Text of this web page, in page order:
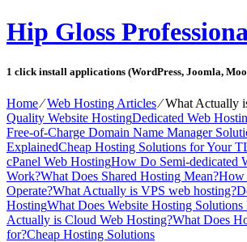
Hip Gloss
1 click install applications (WordPress, Joomla,
Home⁄Web Hosting Articles⁄What Actually
Quality Website HostingDedicated Web
Free-of-Charge Domain Name Manager
ExplainedCheap Hosting Solutions for Your
cPanel Web HostingHow Do Semi-dedicated
Work?What Does Shared Hosting Mean?How
Operate?What Actually is VPS web hosting?
HostingWhat Does Website Hosting Solutions
Actually is Cloud Web Hosting?What Does
for?Cheap Hosting Solutions